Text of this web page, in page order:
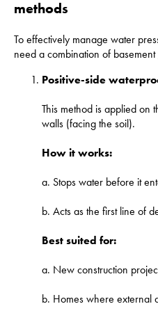
methods
To effectively manage water
need a combination of basement
Positive-side
This method is applied on
walls (facing the soil).
How it works:
a. Stops water before it
b. Acts as the first line of
Best suited for:
a. New construction
b. Homes where external